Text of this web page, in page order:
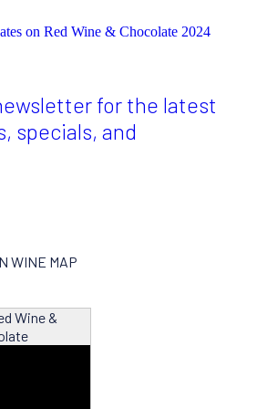
on Red Wine & Chocolate 2024
for the latest
specials, and
WINE MAP
Wine &